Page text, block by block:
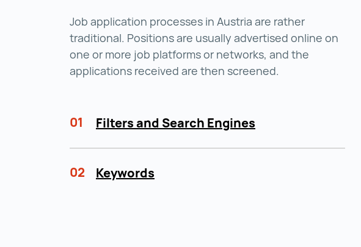
Job application processes in Austria are rather
traditional. Positions are usually advertised online on
one or more job platforms or networks, and the
applications received are then screened.
01 Filters and Search Engines
02 Keywords